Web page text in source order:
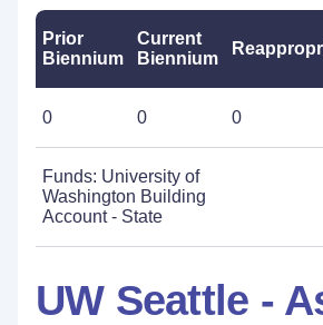
Prior
Biennium
Current
Biennium
0 0 0
Funds: University of
Washington Building
Account - State
UW Seattle -